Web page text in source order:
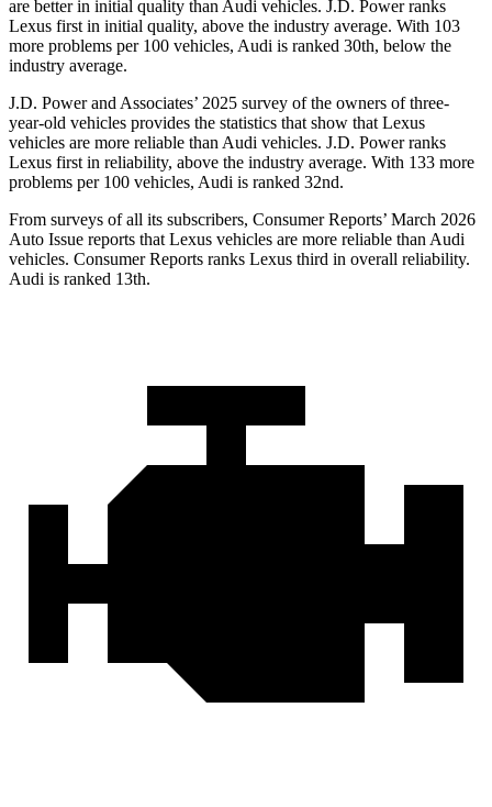
are better in initial quality than Audi vehicles. J.D. Power ranks
Lexus first in initial quality, above the industry average. With 103
more problems per 100 vehicles, Audi is ranked 30th, below the
industry average.
J.D. Power and Associates’ 2025 survey of the owners of three-
year-old vehicles provides the statistics that show that Lexus
vehicles are more reliable than Audi vehicles. J.D. Power ranks
Lexus first in reliability, above the industry average. With 133 more
problems per 100 vehicles, Audi is ranked 32nd.
From surveys of all its subscribers, Consumer Reports’ March 2026
Auto Issue reports that Lexus vehicles are more reliable than Audi
vehicles. Consumer Reports ranks Lexus third in overall reliability.
Audi is ranked 13th.